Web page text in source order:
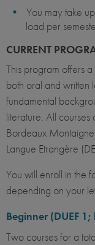
You may take
load per
CURRENT
This program offers
both oral and written
fundamental
literature. All courses
Bordeaux
Langue Etrangère
You will enroll in the
depending on your
Beginner (DUEF
Two courses for a